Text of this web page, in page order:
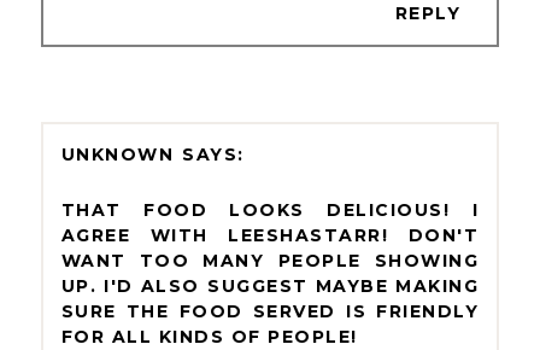
REPLY
UNKNOWN
THAT FOOD LOOKS DELICIOUS! I
AGREE WITH LEESHASTARR! DON'T
WANT TOO MANY PEOPLE SHOWING
UP. I'D ALSO SUGGEST MAYBE MAKING
SURE THE FOOD SERVED IS FRIENDLY
FOR ALL KINDS OF PEOPLE!